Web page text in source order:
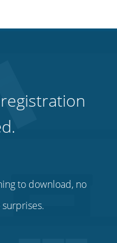
to download, no